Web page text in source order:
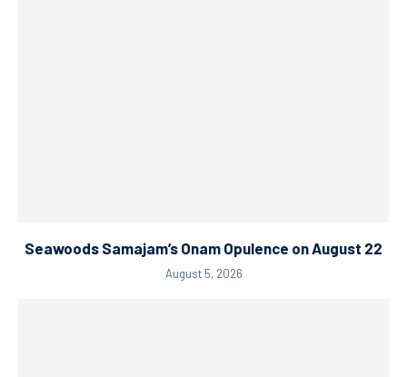
Seawoods Samajam’s Onam Opulence on August 22
August 5, 2026